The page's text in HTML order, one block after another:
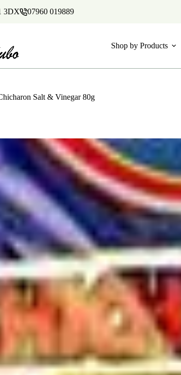
3DX 07960 019889
Shop by Products
Salt & Vinegar 80g